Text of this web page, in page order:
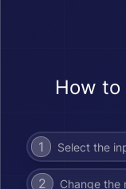
How to
1 Select the
2 Change the